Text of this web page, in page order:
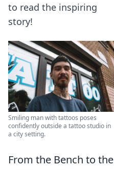
to read the inspiring
story!
Smiling man with tattoos poses
confidently outside a tattoo studio in
a city setting.
From the Bench to the